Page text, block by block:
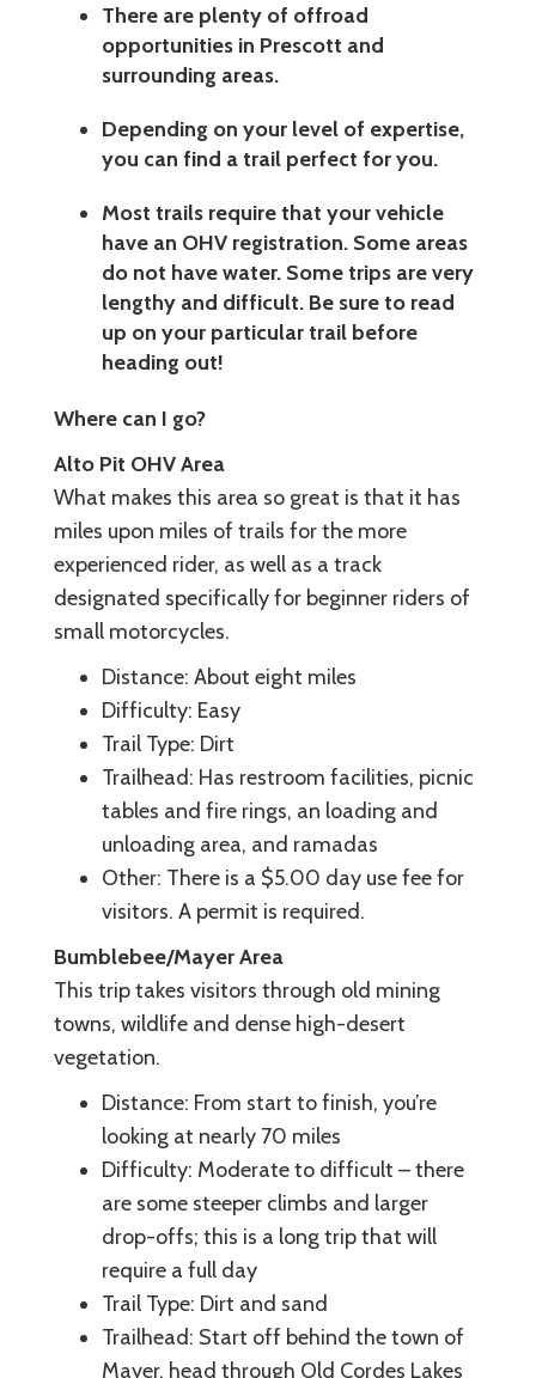
There are plenty of offroad
opportunities in Prescott and
surrounding areas.
Depending on your level of expertise,
you can find a trail perfect for you.
Most trails require that your vehicle
have an OHV registration. Some areas
do not have water. Some trips are very
lengthy and difficult. Be sure to read
up on your particular trail before
heading out!
Where can I go?
Alto Pit OHV Area
What makes this area so great is that it has
miles upon miles of trails for the more
experienced rider, as well as a track
designated specifically for beginner riders of
small motorcycles.
Distance: About eight miles
Difficulty: Easy
Trail Type: Dirt
Trailhead: Has restroom facilities, picnic
tables and fire rings, an loading and
unloading area, and ramadas
Other: There is a $5.00 day use fee for
visitors. A permit is required.
Bumblebee/Mayer Area
This trip takes visitors through old mining
towns, wildlife and dense high-desert
vegetation.
Distance: From start to finish, you’re
looking at nearly 70 miles
Difficulty: Moderate to difficult – there
are some steeper climbs and larger
drop-offs; this is a long trip that will
require a full day
Trail Type: Dirt and sand
Trailhead: Start off behind the town of
Mayer, head through Old Cordes Lakes